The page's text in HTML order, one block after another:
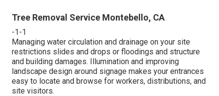
Tree Removal Service Montebello, CA
-1-1
Managing water circulation and drainage on your site
restrictions slides and drops or floodings and structure
and building damages. Illumination and improving
landscape design around signage makes your entrances
easy to locate and browse for workers, distributions, and
site visitors.